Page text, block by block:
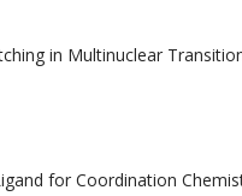
in Multinuclear
for Coordination